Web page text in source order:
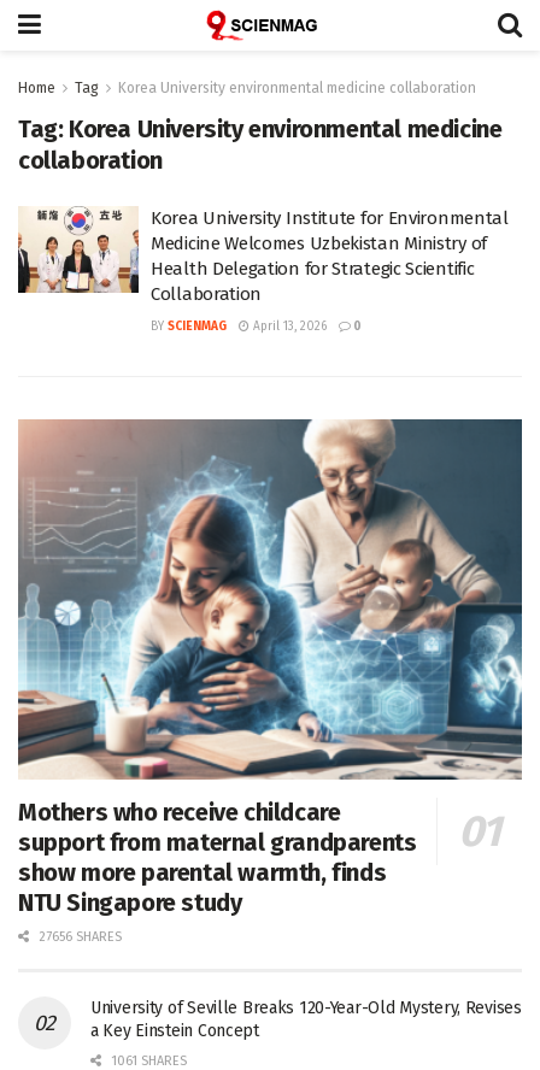
Home Tag Korea University environmental medicine collaboration
Tag: Korea University environmental medicine
collaboration
Korea University Institute for Environmental
Medicine Welcomes Uzbekistan Ministry of
Health Delegation for Strategic Scientific
Collaboration
BY SCIENMAG April 13, 2026 0
Mothers who receive childcare
support from maternal grandparents
show more parental warmth, finds
NTU Singapore study
27656 SHARES
University of Seville Breaks 120-Year-Old Mystery, Revises
a Key Einstein Concept
1061 SHARES